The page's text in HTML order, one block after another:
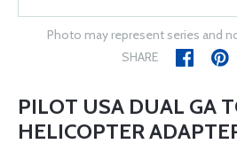
Photo may represent series and
SHARE
PILOT USA DUAL GA
HELICOPTER